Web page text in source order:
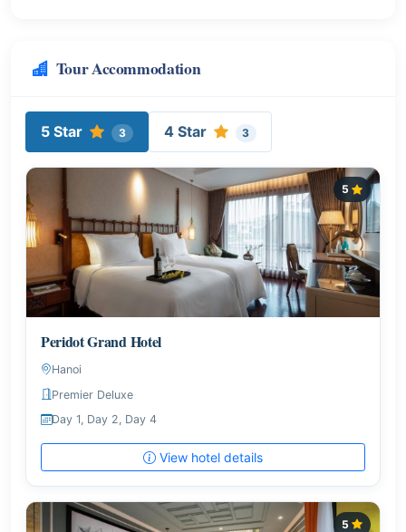
Tour Accommodation
5 Star 3 4 Star 3
5
Peridot Grand Hotel
Hanoi
Premier Deluxe
Day 1, Day 2, Day 4
View hotel details
5